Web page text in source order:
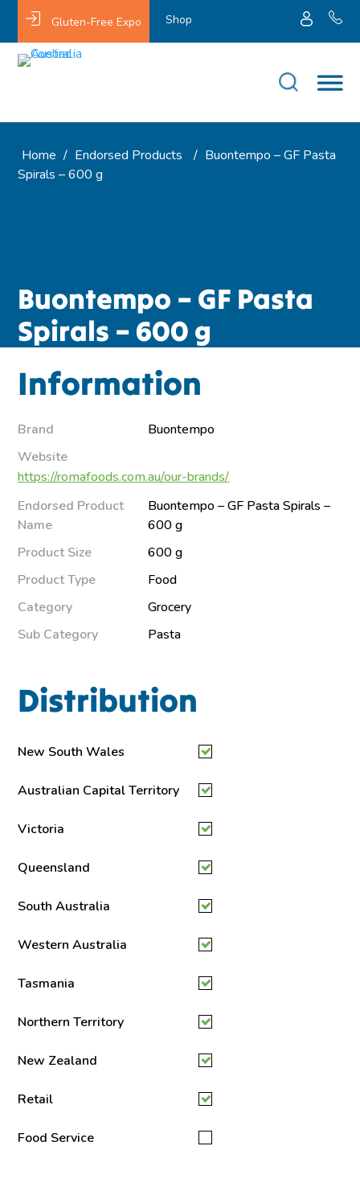
Gluten-Free Expo Shop
Home / Endorsed Products / Buontempo – GF Pasta
Spirals – 600 g
Buontempo – GF Pasta
Spirals – 600 g
Information
Brand
Buontempo
Website
https://romafoods.com.au/our-brands/
Endorsed Product
Name
Buontempo – GF Pasta Spirals –
600 g
Product Size
600 g
Product Type
Food
Category
Grocery
Sub Category
Pasta
Distribution
New South Wales
Australian Capital Territory
Victoria
Queensland
South Australia
Western Australia
Tasmania
Northern Territory
New Zealand
Retail
Food Service